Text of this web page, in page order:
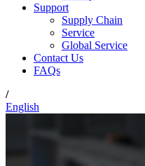
Support
Supply Chain
Service
Global Service
Contact Us
FAQs
/
English